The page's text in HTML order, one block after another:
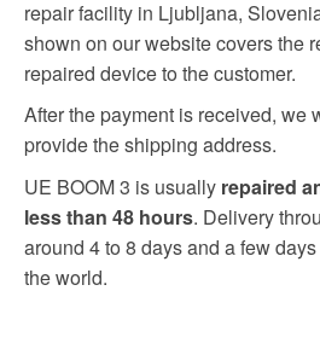
repair facility in Ljubljana,
shown on our website covers the
repaired device to the customer.
After the payment is received, we
provide the shipping address.
UE BOOM 3 is usually repaired
less than 48 hours. Delivery
around 4 to 8 days and a few
the world.